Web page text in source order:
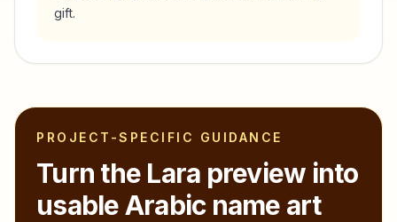
gift.
PROJECT-SPECIFIC GUIDANCE
Turn the Lara preview into
usable Arabic name art